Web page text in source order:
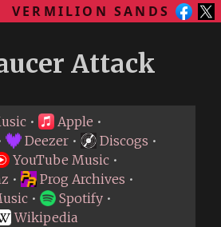
VERMILION SANDS
Attack
• Apple •
Deezer • Discogs •
YouTube Music •
• Prog Archives •
• Spotify •
Wikipedia